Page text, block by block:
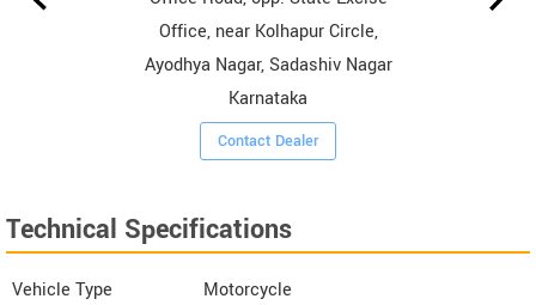
Office, near Kolhapur Circle,
Ayodhya Nagar, Sadashiv Nagar
Karnataka
Contact Dealer
Technical Specifications
Vehicle Type
Motorcycle